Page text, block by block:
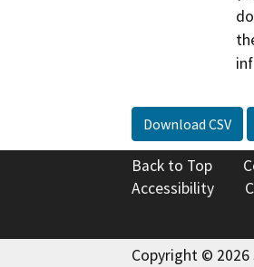
Download CSV
Back to Top
Accessibility
Copyright ©